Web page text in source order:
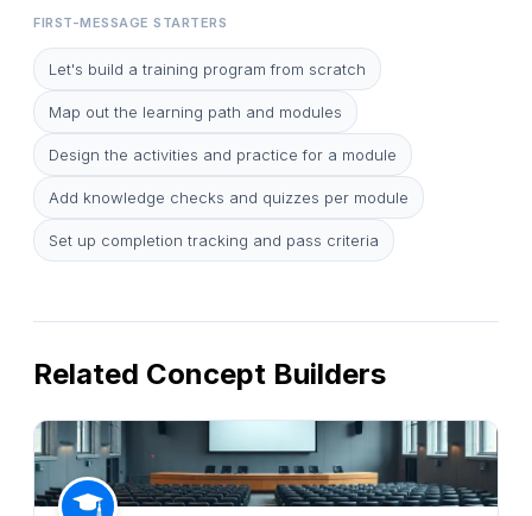
FIRST-MESSAGE STARTERS
Let's build a training program from scratch
Map out the learning path and modules
Design the activities and practice for a module
Add knowledge checks and quizzes per module
Set up completion tracking and pass criteria
Related Concept Builders